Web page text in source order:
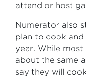
attend or host
Numerator also
plan to cook
year. While
about the same
say they will